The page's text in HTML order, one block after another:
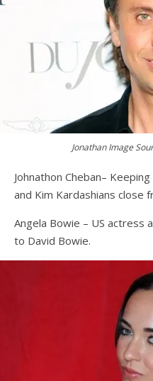
Jonathan Image
Johnathon Cheban–
and Kim Kardashians close
Angela Bowie – US actress
to David Bowie.